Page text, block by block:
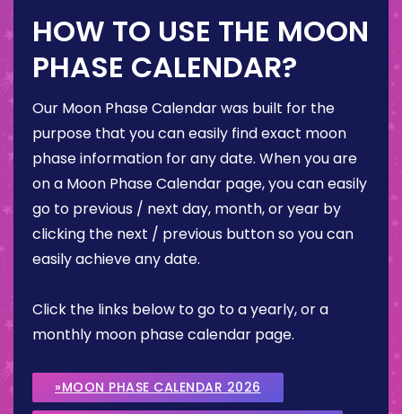
HOW TO USE THE MOON
PHASE CALENDAR?
Our Moon Phase Calendar was built for the
purpose that you can easily find exact moon
phase information for any date. When you are
on a Moon Phase Calendar page, you can easily
go to previous / next day, month, or year by
clicking the next / previous button so you can
easily achieve any date.
Click the links below to go to a yearly, or a
monthly moon phase calendar page.
»MOON PHASE CALENDAR 2026